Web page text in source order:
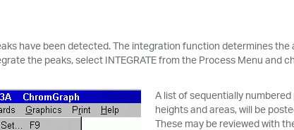
have been detected. The integration function determines the
the peaks, select INTEGRATE from the Process Menu and
A list of sequentially
heights and areas, will be
These may be reviewed with